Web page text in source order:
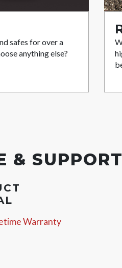
safes for over a
anything else?
& SUPPORT
Warranty